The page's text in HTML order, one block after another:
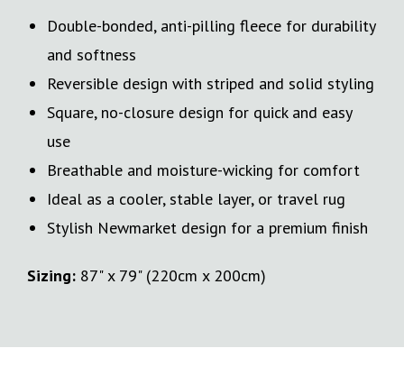
Double-bonded, anti-pilling fleece for durability
and softness
Reversible design with striped and solid styling
Square, no-closure design for quick and easy
use
Breathable and moisture-wicking for comfort
Ideal as a cooler, stable layer, or travel rug
Stylish Newmarket design for a premium finish
Sizing: 87" x 79" (220cm x 200cm)